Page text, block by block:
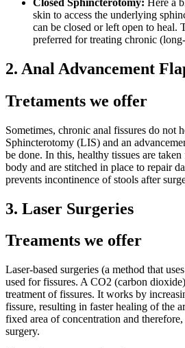
Closed Sphincterotomy: Here a
skin to access the underlying
can be closed or left open to heal.
preferred for treating chronic
2. Anal Advancement
Tretaments we offer
Sometimes, chronic anal fissures do not
Sphincterotomy (LIS) and an
be done. In this, healthy tissues are
body and are stitched in place to repair
prevents incontinence of stools after
3. Laser Surgeries
Treaments we offer
Laser-based surgeries (a method that
used for fissures. A CO2 (carbon
treatment of fissures. It works by
fissure, resulting in faster healing of the
fixed area of concentration and
surgery.